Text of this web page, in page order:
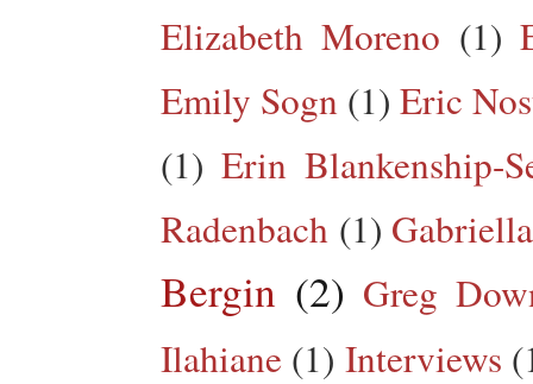
Elizabeth Moreno (1)
Emily Sogn (1) Eric
(1) Erin Blankenship-
Radenbach (1)
Bergin (2) Greg
Ilahiane (1) Interviews